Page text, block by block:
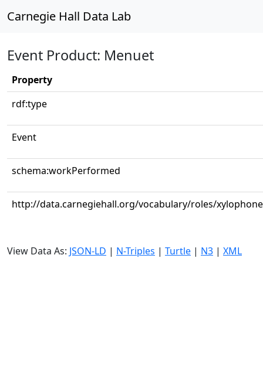
Carnegie Hall Data Lab
Event Product: Menuet
Property
rdf:type
Event
schema:workPerformed
http://data.carnegiehall.org/vocabulary/roles/xylophone
View Data As: JSON-LD | N-Triples | Turtle | N3 | XML